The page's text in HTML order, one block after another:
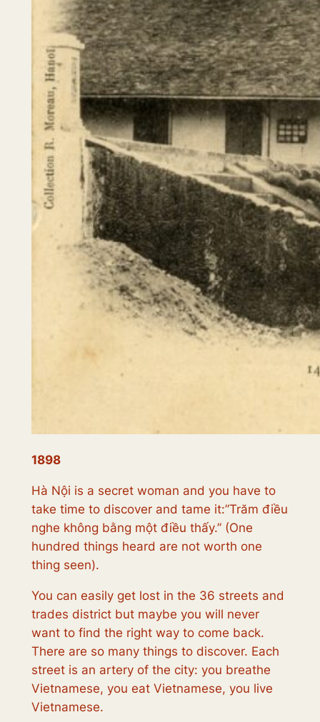
1898
Hà Nội is a secret woman and you have to
take time to discover and tame it:”Trăm điều
nghe không bằng một điều thấy.” (One
hundred things heard are not worth one
thing seen).
You can easily get lost in the 36 streets and
trades district but maybe you will never
want to find the right way to come back.
There are so many things to discover. Each
street is an artery of the city: you breathe
Vietnamese, you eat Vietnamese, you live
Vietnamese.